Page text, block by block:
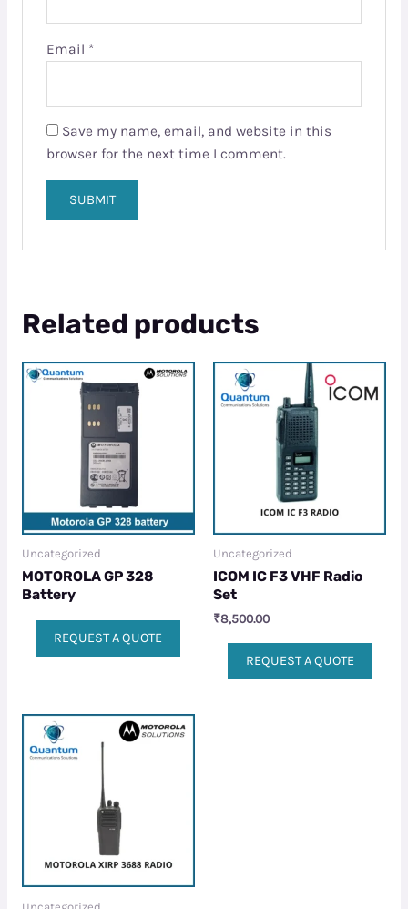
Email *
Save my name, email, and website in this
browser for the next time I comment.
Related products
Uncategorized
MOTOROLA GP 328
Battery
REQUEST A QUOTE
Uncategorized
ICOM IC F3 VHF Radio
Set
₹8,500.00
REQUEST A QUOTE